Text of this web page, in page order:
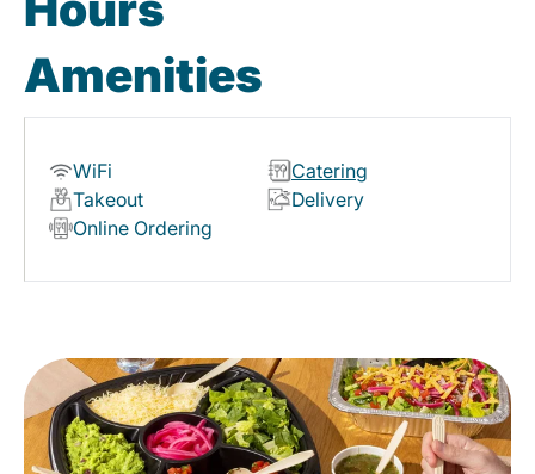
Amenities
WiFi
Catering
Takeout
Delivery
Online Ordering